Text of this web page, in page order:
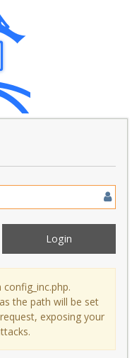
the path will be set
exposing your